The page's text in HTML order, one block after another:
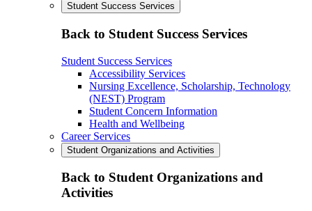
Student Success Services
Back to Student Success Services
Student Success Services
Accessibility Services
Nursing Excellence, Scholarship, Technology
(NEST) Program
Student Concern Information
Health and Wellbeing
Career Services
Student Organizations and Activities
Back to Student Organizations and
Activities